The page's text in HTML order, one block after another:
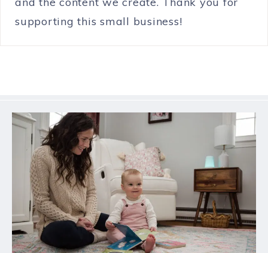
supporting this small business!